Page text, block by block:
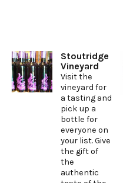
Stoutridge
Vineyard
Visit the
vineyard for
a tasting and
pick up a
bottle for
everyone on
your list. Give
the gift of
the
authentic